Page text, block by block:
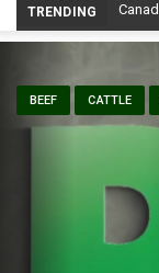
TRENDING
BEEF CATTLE